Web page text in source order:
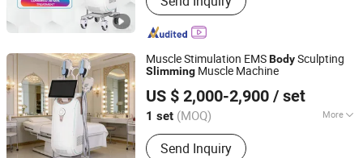
Fractional Laser, Picosecond Laser,
Body Slimming, Cryolipolysis Fat
Emscuplt Muscle Building
Muscle Stimulation EMSBodySculpting
Slimming Muscle Machine
US $ 2,000-2,900 / set
1 set (MOQ) More
Portable :Non Portable
Send Inquiry
HEBEI KEYLASER SCI-TECH CO., LTD.
Beijing, China
Since 2016